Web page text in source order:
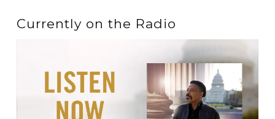
Currently on the Radio